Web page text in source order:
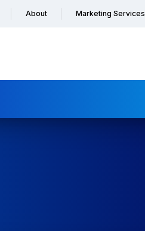
About Marketing Services